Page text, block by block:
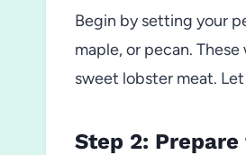
Begin by setting your
maple, or pecan.
sweet lobster meat.
Step 2: